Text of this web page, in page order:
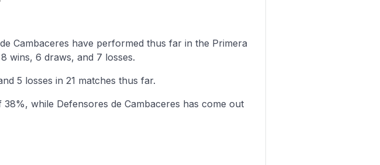
Cambaceres have performed thus far in the Primera
wins, 6 draws, and 7 losses.
5 losses in 21 matches thus far.
while Defensores de Cambaceres has come out